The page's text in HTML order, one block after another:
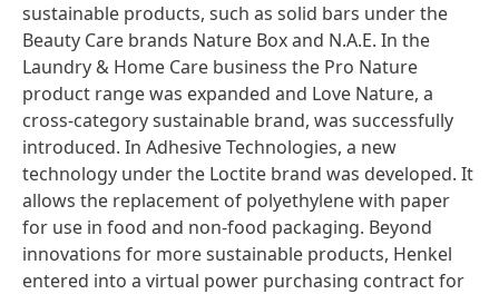
sustainable products, such as solid bars under the
Beauty Care brands Nature Box and N.A.E. In the
Laundry & Home Care business the Pro Nature
product range was expanded and Love Nature, a
cross-category sustainable brand, was successfully
introduced. In Adhesive Technologies, a new
technology under the Loctite brand was developed. It
allows the replacement of polyethylene with paper
for use in food and non-food packaging. Beyond
innovations for more sustainable products, Henkel
entered into a virtual power purchasing contract for